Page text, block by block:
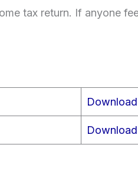
tax return. If anyone